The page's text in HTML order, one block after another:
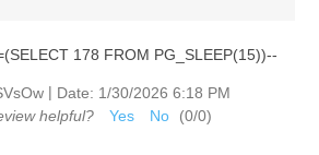
178 FROM PG_SLEEP(15))--
| Date: 1/30/2026 6:18 PM
helpful?
Yes No (0/0)